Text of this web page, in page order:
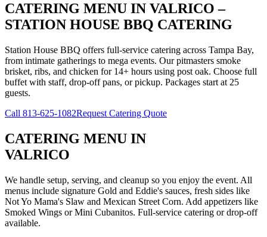
CATERING MENU IN VALRICO –
STATION HOUSE BBQ CATERING
Station House BBQ offers full-service catering across Tampa Bay,
from intimate gatherings to mega events. Our pitmasters smoke
brisket, ribs, and chicken for 14+ hours using post oak. Choose full
buffet with staff, drop-off pans, or pickup. Packages start at 25
guests.
Call 813-625-1082Request Catering Quote
CATERING MENU IN
VALRICO
We handle setup, serving, and cleanup so you enjoy the event. All
menus include signature Gold and Eddie's sauces, fresh sides like
Not Yo Mama's Slaw and Mexican Street Corn. Add appetizers like
Smoked Wings or Mini Cubanitos. Full-service catering or drop-off
available.